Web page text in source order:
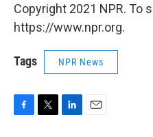
Copyright 2021 NPR. To
https://www.npr.org.
Tags NPR News